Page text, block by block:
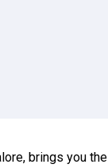
brings you